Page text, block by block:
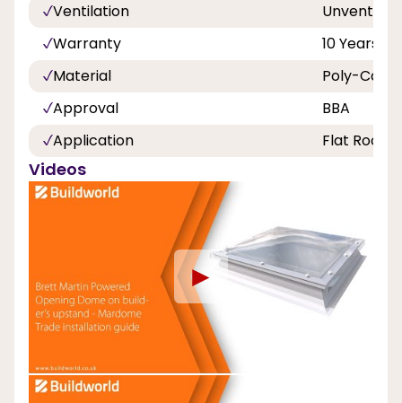
Ventilation
Unvented
Warranty
10 Years
Material
Poly-
Approval
BBA
Application
Flat Roof
Videos
►